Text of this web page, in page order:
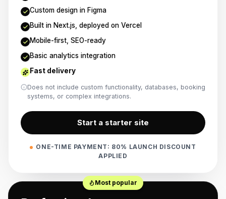
Custom design in Figma
Built in Next.js, deployed on Vercel
Mobile-first, SEO-ready
Basic analytics integration
Fast delivery
Does not include custom functionality, databases, booking
systems, or complex integrations.
Start a starter site
ONE-TIME PAYMENT: 80% LAUNCH DISCOUNT
APPLIED
Most popular